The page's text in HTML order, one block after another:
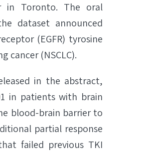
in Toronto. The oral
dataset announced
(EGFR) tyrosine
cancer (NSCLC).
in the abstract,
in patients with brain
blood-brain barrier to
partial response
failed previous TKI